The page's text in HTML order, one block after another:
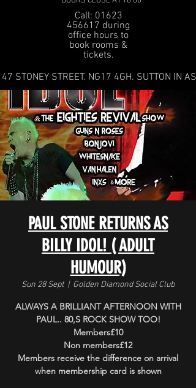
Call: 01623
456617 during
office hours to
book rooms &
tickets.
47 STONEY STREET. NG17 4GH. SUTTON IN
PAUL STONE RETURNS AS
BILLY IDOL! ( ADULT
HUMOUR)
Sun 28 Sept
  |
Golden Diamond Social Club
ALWAYS A BRILLIANT AFTERNOON WITH
PAUL.. 80,S ROCK SHOW TOO!
Members£10
Non members£12
Members receive the difference on arrival
when membership card is shown